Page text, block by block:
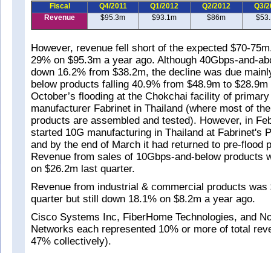
Fiscal Q4/2011 Q1/2012 Q2/2012
Q3/
Revenue
$95.3m $93.1m $86m
However, revenue fell short of the expected $70-
29% on $95.3m a year ago. Although 40Gbps-and-
down 16.2% from $38.2m, the decline was due
below products falling 40.9% from $48.9m to
October’s flooding at the Chokchai facility of
manufacturer Fabrinet in Thailand (where most of
products are assembled and tested). However, in
started 10G manufacturing in Thailand at Fabrinet's
and by the end of March it had returned to pre-flood
Revenue from sales of 10Gbps-and-below products
on $26.2m last quarter.
Revenue from industrial & commercial products
quarter but still down 18.1% on $8.2m a year ago.
Cisco Systems Inc, FiberHome Technologies, and
Networks each represented 10% or more of total
47% collectively).